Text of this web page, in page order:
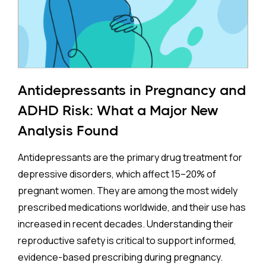
Antidepressants in Pregnancy and
ADHD Risk: What a Major New
Analysis Found
Antidepressants are the primary drug treatment for
depressive disorders, which affect 15–20% of
pregnant women. They are among the most widely
prescribed medications worldwide, and their use has
increased in recent decades. Understanding their
reproductive safety is critical to support informed,
evidence-based prescribing during pregnancy.